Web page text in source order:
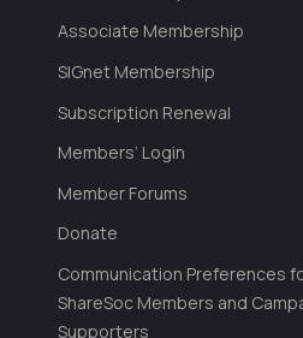
Associate Membership
SIGnet Membership
Subscription Renewal
Members’ Login
Member Forums
Donate
Communication Preferences
ShareSoc Members and
Supporters